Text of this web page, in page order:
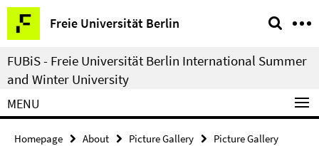
Springe
direkt
zu
Inhalt
Freie Universität Berlin
Service
Navigation
FUBiS - Freie Universität Berlin International Summer
and Winter University
MENU
Homepage About Picture Gallery
Picture Gallery